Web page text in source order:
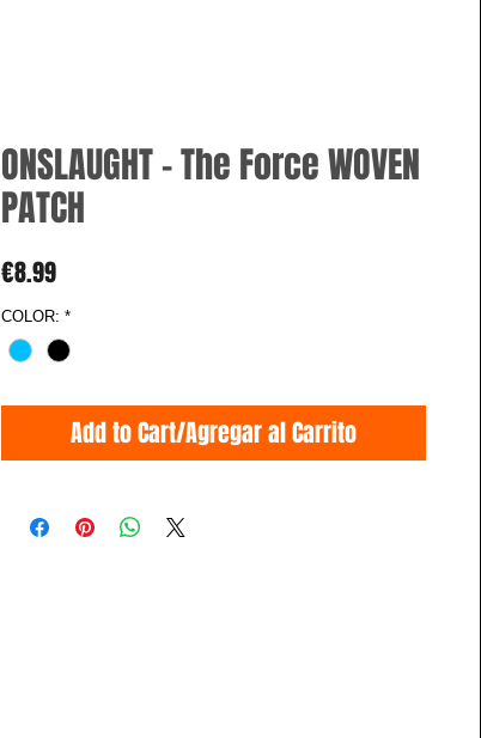
ONSLAUGHT - The Force WOVEN
PATCH
€8.99Price
COLOR: *
Add to Cart/Agregar al Carrito